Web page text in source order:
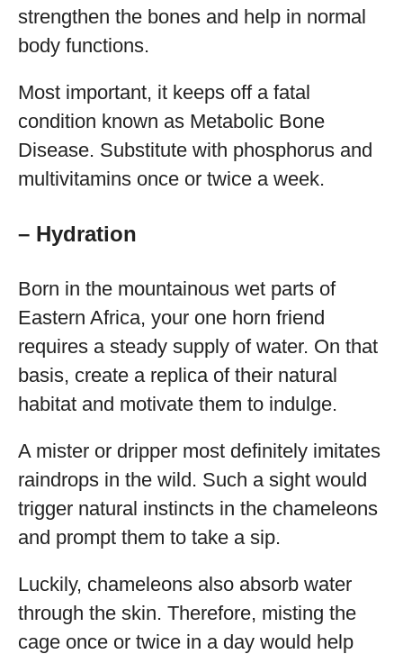
strengthen the bones and help in normal
body functions.
Most important, it keeps off a fatal
condition known as Metabolic Bone
Disease. Substitute with phosphorus and
multivitamins once or twice a week.
– Hydration
Born in the mountainous wet parts of
Eastern Africa, your one horn friend
requires a steady supply of water. On that
basis, create a replica of their natural
habitat and motivate them to indulge.
A mister or dripper most definitely imitates
raindrops in the wild. Such a sight would
trigger natural instincts in the chameleons
and prompt them to take a sip.
Luckily, chameleons also absorb water
through the skin. Therefore, misting the
cage once or twice in a day would help